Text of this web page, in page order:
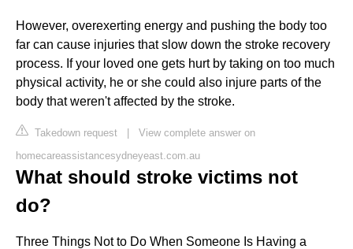
However, overexerting energy and pushing the body too
far can cause injuries that slow down the stroke recovery
process. If your loved one gets hurt by taking on too much
physical activity, he or she could also injure parts of the
body that weren't affected by the stroke.
Takedown request | View complete answer on
homecareassistancesydneyeast.com.au
What should stroke victims not
do?
Three Things Not to Do When Someone Is Having a